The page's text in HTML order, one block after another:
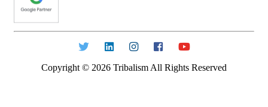
Copyright © 2026 Tribalism All Rights Reserved